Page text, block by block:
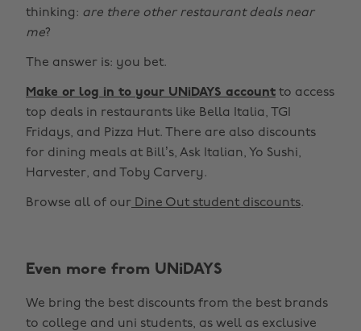
thinking: are there other restaurant deals near
me?
The answer is: you bet.
Make or log in to your UNiDAYS account to access
top deals in restaurants like Bella Italia, TGI
Fridays, and Pizza Hut. There are also discounts
for dining meals at Bill’s, Ask Italian, Yo Sushi,
Harvester, and Toby Carvery.
Browse all of our Dine Out student discounts.
Even more from UNiDAYS
We bring the best discounts from the best brands
to college and uni students, as well as exclusive
Belgique